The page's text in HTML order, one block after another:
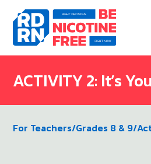
Skip to content
ACTIVITY 2: It’s
For Teachers/Grades 8 & 9/